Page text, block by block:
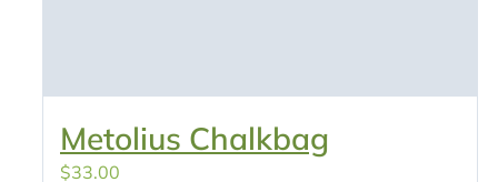
Metolius Chalkbag
$33.00